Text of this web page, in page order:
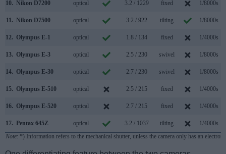
10. Nikon D7200 optical 3.2 / 1229 fixed 1/8000s
11. Nikon D7500 optical 3.2 / 922 tilting 1/8000s
12. Olympus E-1 optical 1.8 / 134 fixed 1/4000s
13. Olympus E-3 optical 2.5 / 230 swivel 1/8000s
14. Olympus E-30 optical 2.7 / 230 swivel 1/8000s
15. Olympus E-510 optical 2.5 / 215 fixed 1/4000s
16. Olympus E-520 optical 2.7 / 215 fixed 1/4000s
17. Pentax 645Z optical 3.2 / 1037 tilting
1/4000s
Note: *) Information refers to the mechanical shutter, unless the camera only has an